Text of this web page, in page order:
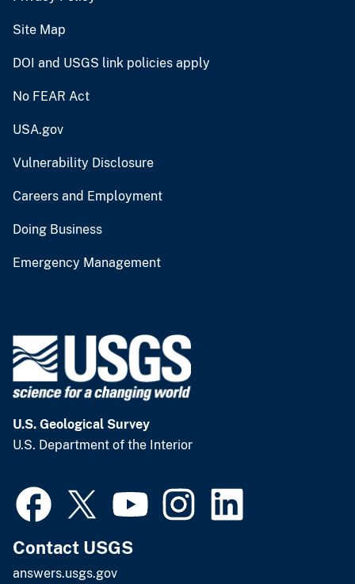
Site Map
DOI and USGS link policies apply
No FEAR Act
USA.gov
Vulnerability Disclosure
Careers and Employment
Doing Business
Emergency Management
U.S. Geological Survey
U.S. Department of the Interior
Contact USGS
answers.usgs.gov